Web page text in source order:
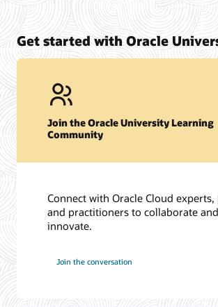
Get started with Oracle
Join the Oracle University Learning
Community
Connect with Oracle Cloud experts,
and practitioners to collaborate and
innovate.
Join the conversation